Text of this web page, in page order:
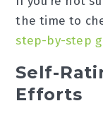
the time to
step-by-step
Self-
Efforts